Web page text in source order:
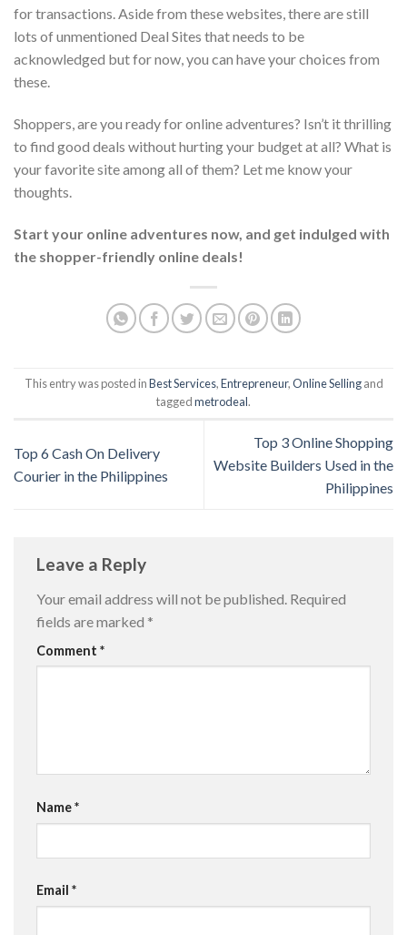
for transactions. Aside from these websites, there are still
lots of unmentioned Deal Sites that needs to be
acknowledged but for now, you can have your choices from
these.
Shoppers, are you ready for online adventures? Isn’t it thrilling
to find good deals without hurting your budget at all? What is
your favorite site among all of them? Let me know your
thoughts.
Start your online adventures now, and get indulged with
the shopper-friendly online deals!
This entry was posted inBest Services,Entrepreneur,Online Sellingand
taggedmetrodeal.
Top 6 Cash On Delivery
Courier in the Philippines
Top 3 Online Shopping
Website Builders Used in the
Philippines
Leave a Reply
Your email address will not be published. Required
fields are marked *
Comment *
Name*
Email *